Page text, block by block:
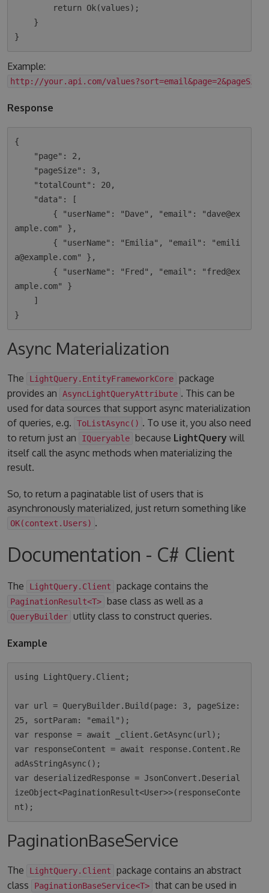
Example:
http://your.api.com/
Response
{
ample.com" },
a@example.com" },
ample.com" }
Async Materialization
The LightQuery.EntityFrameworkCore package
provides an
AsyncLightQueryAttribute . This can be
used for data sources that support async materialization
of queries, e.g.
ToListAsync() . To use it, you also need
to return just an
IQueryable because LightQuery will
itself call the async methods when materializing the
result.
So, to return a paginatable list of users that is
asynchronously materialized, just return something like
OK(context.Users) .
Documentation - C# Client
The LightQuery.Client package contains the
PaginationResult<T> base class as well as a
QueryBuilder utlity class to construct queries.
Example
using LightQuery.Client;
var url = QueryBuilder.Build(page: 3, pageSize:
25, sortParam: "email");
var response = await _client.GetAsync(url);
var responseContent = await response.Content.Re
adAsStringAsync();
var deserializedResponse = JsonConvert.Deserial
izeObject<PaginationResult<User>>(responseConte
PaginationBaseService
The LightQuery.Client
package contains an abstract
class
PaginationBaseService<T> that can be used in